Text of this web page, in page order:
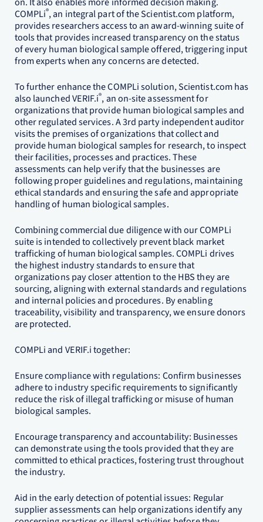
COMPLi®, an integral part of the Scientist.com platform,
provides researchers access to an award-winning suite of
tools that provides increased transparency on the status
of every human biological sample offered, triggering input
from experts when any concerns are detected.
To further enhance the COMPLi solution, Scientist.com has
also launched VERIF.i®, an on-site assessment for
organizations that provide human biological samples and
other regulated services. A 3rd party independent auditor
visits the premises of organizations that collect and
provide human biological samples for research, to inspect
their facilities, processes and practices. These
assessments can help verify that the businesses are
following proper guidelines and regulations, maintaining
ethical standards and ensuring the safe and appropriate
handling of human biological samples.
Combining commercial due diligence with our COMPLi
suite is intended to collectively prevent black market
trafficking of human biological samples. COMPLi drives
the highest industry standards to ensure that
organizations pay closer attention to the HBS they are
sourcing, aligning with external standards and regulations
and internal policies and procedures. By enabling
traceability, visibility and transparency, we ensure donors
are protected.
COMPLi and VERIF.i together:
Ensure compliance with regulations: Confirm businesses
adhere to industry specific requirements to significantly
reduce the risk of illegal trafficking or misuse of human
biological samples.
Encourage transparency and accountability: Businesses
can demonstrate using the tools provided that they are
committed to ethical practices, fostering trust throughout
the industry.
Aid in the early detection of potential issues: Regular
supplier assessments can help organizations identify any